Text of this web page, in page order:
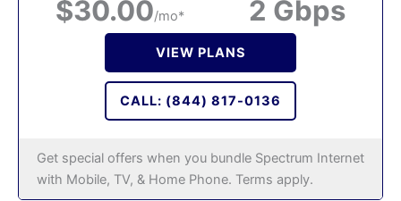
$30.00/mo* 2 Gbps
VIEW PLANS
CALL: (844) 817-0136
Get special offers when you bundle Spectrum Internet
with Mobile, TV, & Home Phone. Terms apply.